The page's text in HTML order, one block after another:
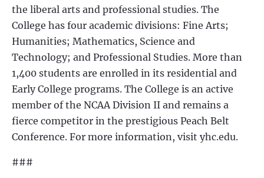
the liberal arts and professional studies. The
College has four academic divisions: Fine Arts;
Humanities; Mathematics, Science and
Technology; and Professional Studies. More than
1,400 students are enrolled in its residential and
Early College programs. The College is an active
member of the NCAA Division II and remains a
fierce competitor in the prestigious Peach Belt
Conference. For more information, visit yhc.edu.
###